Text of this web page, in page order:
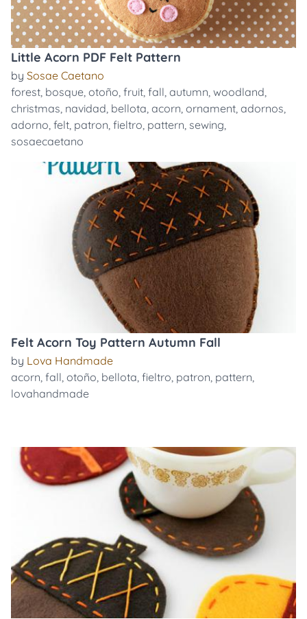
Little Acorn PDF Felt Pattern
by Sosae Caetano
forest, bosque, otoño, fruit, fall, autumn, woodland,
christmas, navidad, bellota, acorn, ornament, adornos,
adorno, felt, patron, fieltro, pattern, sewing,
sosaecaetano
Felt Acorn Toy Pattern Autumn Fall
by Lova Handmade
acorn, fall, otoño, bellota, fieltro, patron, pattern,
lovahandmade